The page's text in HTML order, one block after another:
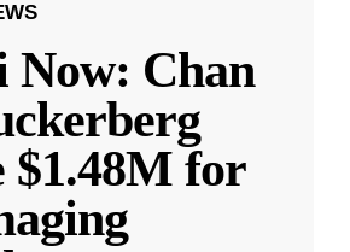
Now: Chan
$1.48M for